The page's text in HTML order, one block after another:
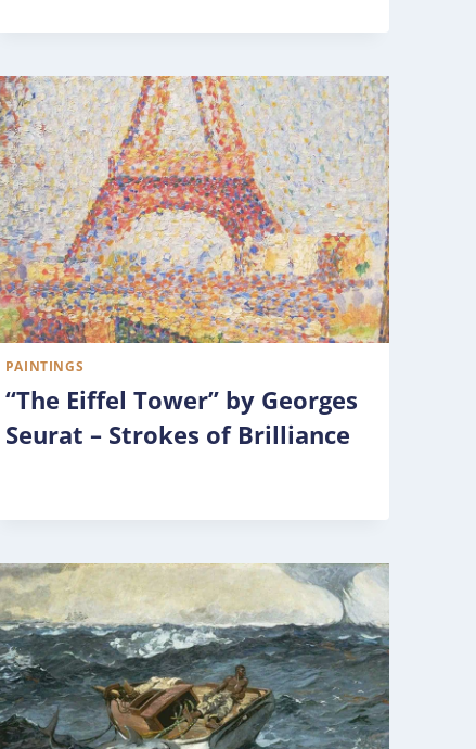
PAINTINGS
“The Eiffel Tower” by Georges
Seurat – Strokes of Brilliance